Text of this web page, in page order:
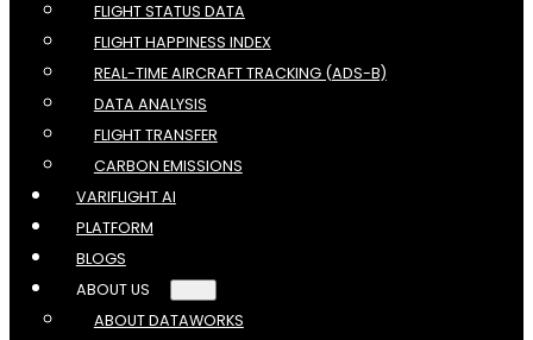
FLIGHT STATUS DATA
FLIGHT HAPPINESS INDEX
REAL-TIME AIRCRAFT TRACKING (ADS-B)
DATA ANALYSIS
FLIGHT TRANSFER
CARBON EMISSIONS
VARIFLIGHT AI
PLATFORM
BLOGS
ABOUT US
ABOUT DATAWORKS